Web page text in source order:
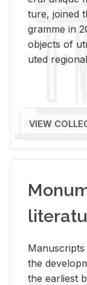
ture, joined
gramme in
ob­jects of
uted
VIEW
the
the ear­li­est